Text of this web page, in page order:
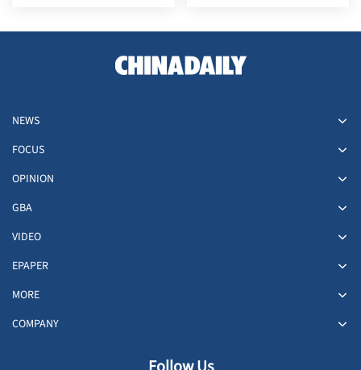
NEWS
FOCUS
OPINION
GBA
VIDEO
EPAPER
MORE
COMPANY